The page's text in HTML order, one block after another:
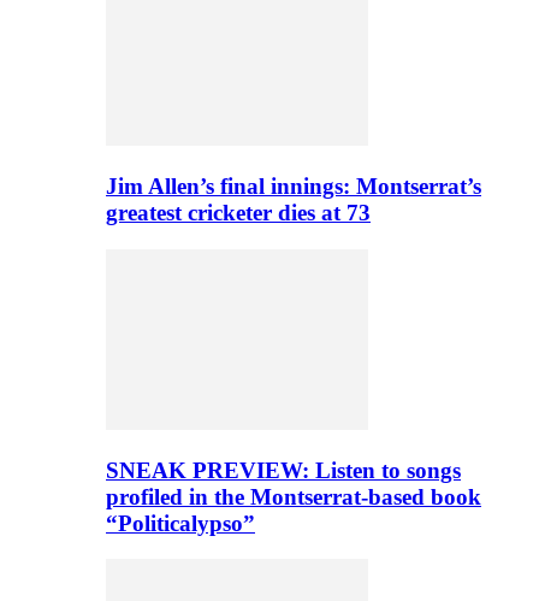
Jim Allen’s final innings: Montserrat’s
greatest cricketer dies at 73
SNEAK PREVIEW: Listen to songs
profiled in the Montserrat-based book
“Politicalypso”